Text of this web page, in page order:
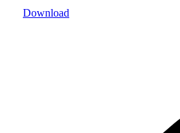
Download